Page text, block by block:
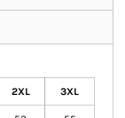
2XL 3XL